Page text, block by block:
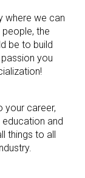
where we can
the
be to build
you
your career,
and
things to all